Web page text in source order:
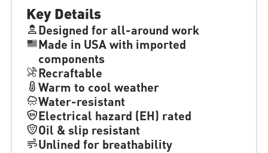
Key Details
Designed for all-around work
Made in USA with imported
components
Recraftable
Warm to cool weather
Water-resistant
Electrical hazard (EH) rated
Oil & slip resistant
Unlined for breathability